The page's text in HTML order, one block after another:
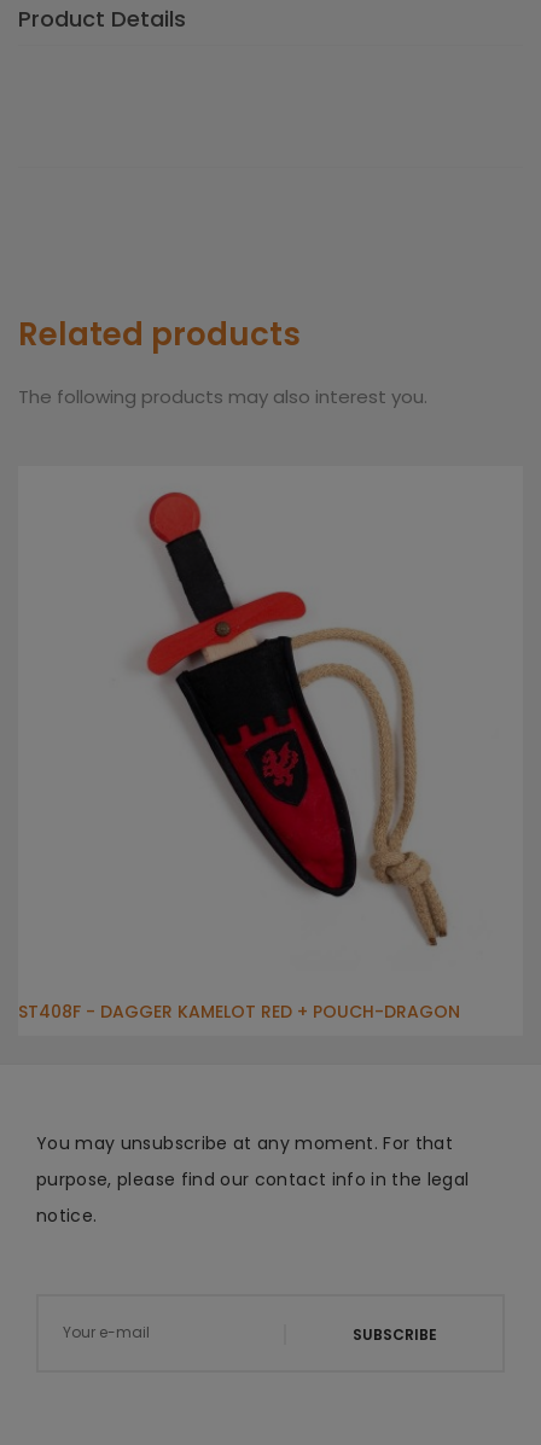
Product Details
Related products
The following products may also interest you.
ST408F - DAGGER KAMELOT RED + POUCH-DRAGON
You may unsubscribe at any moment. For that
purpose, please find our contact info in the legal
notice.
SUBSCRIBE